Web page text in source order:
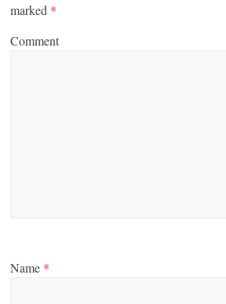
marked *
Comment
Name *